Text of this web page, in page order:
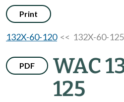
Print
132X-60-120<< 132X-60-125
PDF
WAC
125